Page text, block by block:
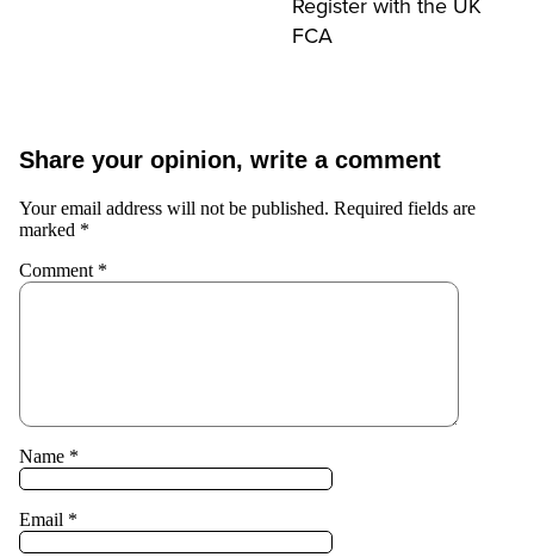
Register with the UK
FCA
Share your opinion, write a comment
Your email address will not be published. Required fields are
marked *
Comment *
Name *
Email *